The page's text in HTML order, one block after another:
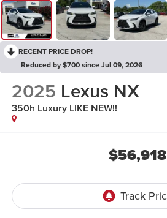
RECENT PRICE DROP!
Reduced by $700 since Jul 09, 2026
2025 Lexus NX
350h Luxury LIKE NEW!!
$56,918